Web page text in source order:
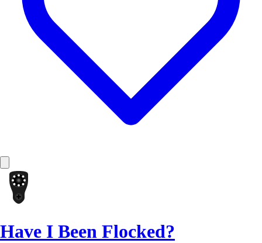
Have I Been Flocked?